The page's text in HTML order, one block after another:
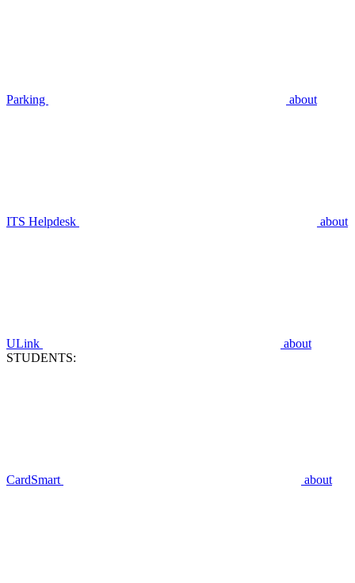
Parking about
ITS Helpdesk about
ULink
about
STUDENTS:
CardSmart about